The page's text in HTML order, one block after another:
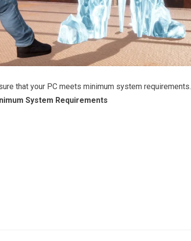
that your PC meets minimum system requirements.
System Requirements